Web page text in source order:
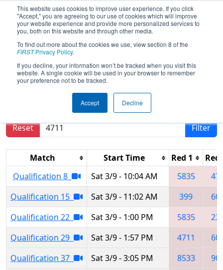
This website uses cookies to improve user experience. If you click
"Accept," you are agreeing to our use of cookies which will improve
your website experience and provide more personalized services to
you, both on this website and through other media.
To find out more about the cookies we use, view section 8 of the
FIRSTPrivacy Policy.
If you decline, your information won’t be tracked when you visit this
website. A single cookie will be used in your browser to remember
your preference not to be tracked.
Accept Decline
2024Qualification Matches- Ventura
County Regional
Results are filtered by search.
Reset
Filter
Match Start Time Red 1
Red
Qualification 8
Sat 3/9 - 10:04 AM 5835
Qualification 15
Sat 3/9 - 11:02 AM 399
Qualification 22
Sat 3/9 - 1:00 PM 5835
Qualification 29
Sat 3/9 - 1:57 PM 4711
Qualification 37
Sat 3/9 - 3:05 PM 8533